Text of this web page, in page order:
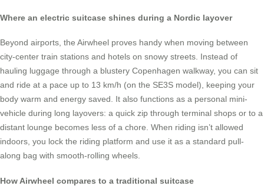
Where an electric suitcase shines during a Nordic layover
Beyond airports, the Airwheel proves handy when moving between
city-center train stations and hotels on snowy streets. Instead of
hauling luggage through a blustery Copenhagen walkway, you can sit
and ride at a pace up to 13 km/h (on the SE3S model), keeping your
body warm and energy saved. It also functions as a personal mini-
vehicle during long layovers: a quick zip through terminal shops or to a
distant lounge becomes less of a chore. When riding isn’t allowed
indoors, you lock the riding platform and use it as a standard pull-
along bag with smooth-rolling wheels.
How Airwheel compares to a traditional suitcase